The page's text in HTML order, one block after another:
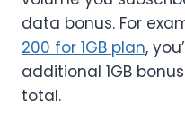
data bonus. For
200 for 1GB plan,
additional 1GB
total.